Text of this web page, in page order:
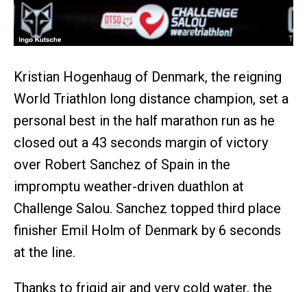
Kristian Hogenhaug of Denmark, the reigning
World Triathlon long distance champion, set a
personal best in the half marathon run as he
closed out a 43 seconds margin of victory
over Robert Sanchez of Spain in the
impromptu weather-driven duathlon at
Challenge Salou. Sanchez topped third place
finisher Emil Holm of Denmark by 6 seconds
at the line.
Thanks to frigid air and very cold water, the